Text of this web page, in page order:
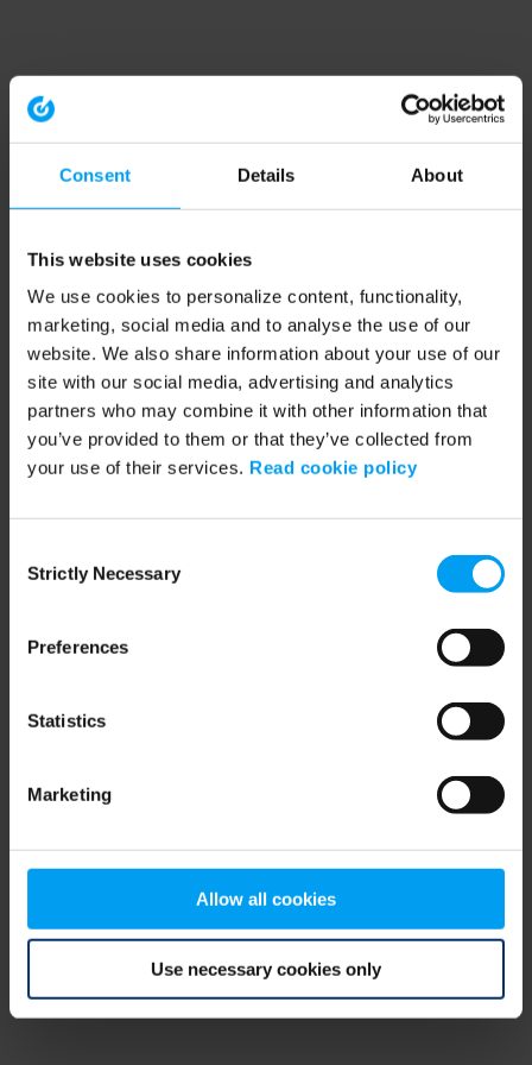
Consent Details About
This website uses cookies
We use cookies to personalize content, functionality,
marketing, social media and to analyse the use of our
website. We also share information about your use of our
site with our social media, advertising and analytics
partners who may combine it with other information that
you’ve provided to them or that they’ve collected from
your use of their services. Read cookie policy
Selection
Strictly Necessary
Preferences
Statistics
Marketing
Allow all cookies
Use necessary cookies only